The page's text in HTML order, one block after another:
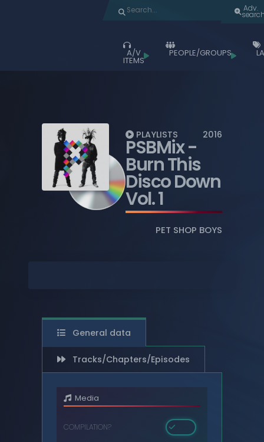
Adv.
A/V
ITEMS
MOVIES
MUSIC VIDEOS
TV SHOWS
PLAYLISTS
VINYL RECORDS
PEOPLE/GROUPS
PLAYLISTS 2016
PSBMix-
Burn This
Disco Down
Vol. 1
PET SHOP BOYS
General data
Media
COMPILATION?
Tracks/Chapters/Episodes